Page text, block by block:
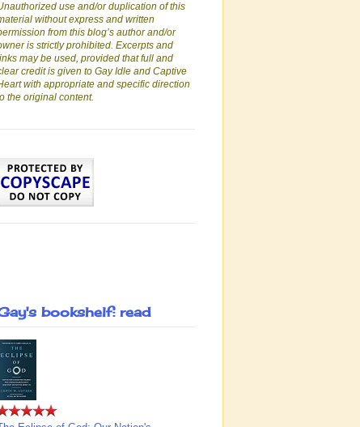
use and/or duplication of this
without express and written
from this blog’s author and/or
is strictly prohibited. Excerpts and
may be used, provided that full and
credit is given to Gay Idle and Captive
with appropriate and specific direction
the original content.
bookshelf: read